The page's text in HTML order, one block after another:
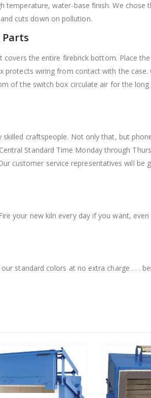
temperature, water-base finish. We
cuts down on pollution.
the entire firebrick bottom. Place
protects wiring from contact with the
of the switch box circulate air for the
craftspeople. Not only that, but
Standard Time Monday through
customer service representatives will
your new kiln every day if you want,
standard colors at no extra charge . . .